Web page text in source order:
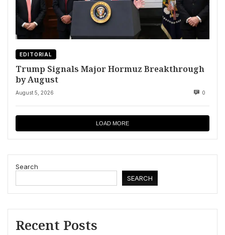
EDITORIAL
Trump Signals Major Hormuz Breakthrough
by August
August 5, 2026 0
LOAD MORE
Search
SEARCH
Recent Posts